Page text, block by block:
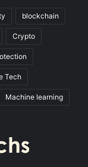
blockchain
Crypto
Tech
Machine learning